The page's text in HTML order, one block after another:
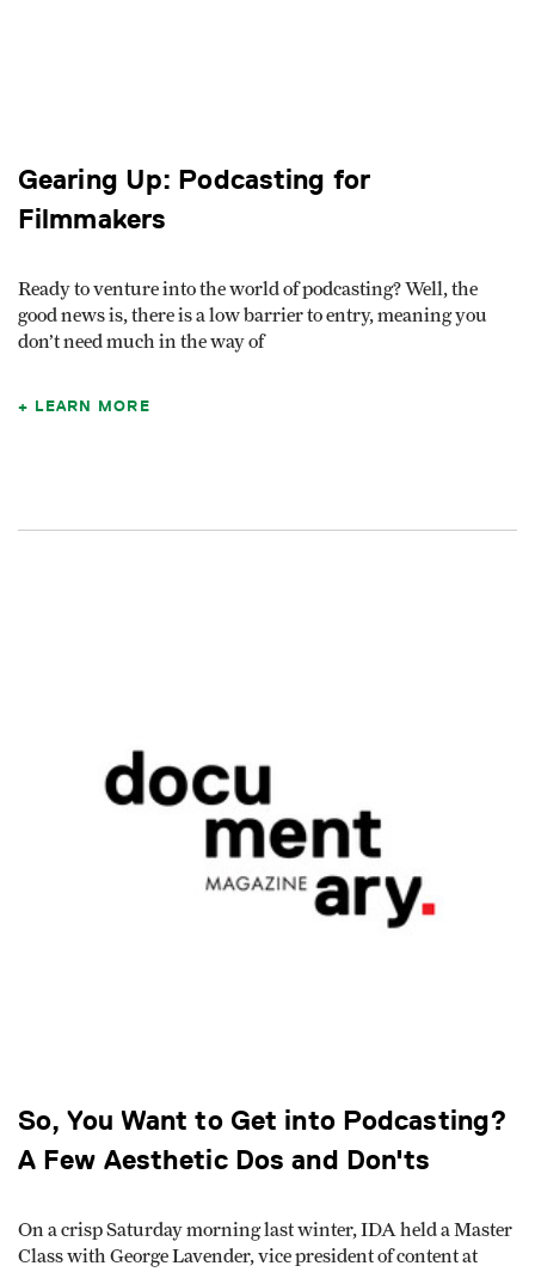
Gearing Up: Podcasting for
Filmmakers
Ready to venture into the world of podcasting? Well, the
good news is, there is a low barrier to entry, meaning you
don’t need much in the way of
LEARN MORE
So, You Want to Get into Podcasting?
A Few Aesthetic Dos and Don'ts
On a crisp Saturday morning last winter, IDA held a Master
Class with George Lavender, vice president of content at